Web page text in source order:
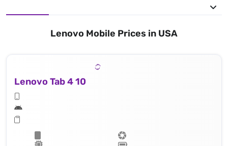
Lenovo Mobile Prices in USA
Lenovo Tab 4 10